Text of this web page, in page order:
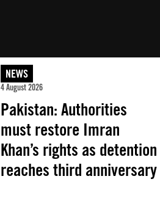
NEWS
4 August 2026
Pakistan: Authorities
must restore Imran
Khan’s rights as detention
reaches third anniversary